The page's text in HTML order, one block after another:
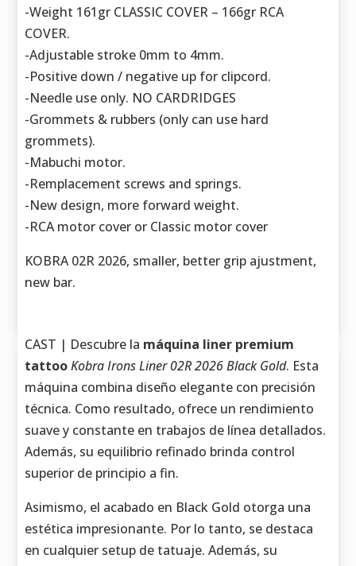
-Weight 161gr CLASSIC COVER – 166gr RCA
COVER.
-Adjustable stroke 0mm to 4mm.
-Positive down / negative up for clipcord.
-Needle use only. NO CARDRIDGES
-Grommets & rubbers (only can use hard
grommets).
-Mabuchi motor.
-Remplacement screws and springs.
-New design, more forward weight.
-RCA motor cover or Classic motor cover
KOBRA 02R 2026, smaller, better grip ajustment,
new bar.
CAST | Descubre la máquina liner premium
tattooKobra Irons Liner 02R 2026 Black Gold. Esta
máquina combina diseño elegante con precisión
técnica. Como resultado, ofrece un rendimiento
suave y constante en trabajos de línea detallados.
Además, su equilibrio refinado brinda control
superior de principio a fin.
Asimismo, el acabado en Black Gold otorga una
estética impresionante. Por lo tanto, se destaca
en cualquier setup de tatuaje. Además, su